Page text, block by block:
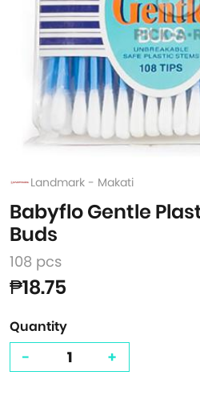
Landmark - Makati
Babyflo Gentle
Buds
108 pcs
₱18.75
Quantity
- +